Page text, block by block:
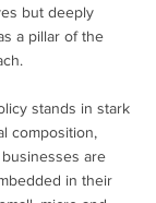
but deeply
a pillar of the
stands in stark
composition,
are
in their